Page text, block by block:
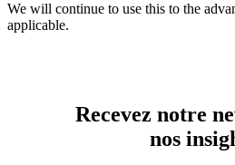
We will continue to use this to the
applicable.
Recevez notre
nos